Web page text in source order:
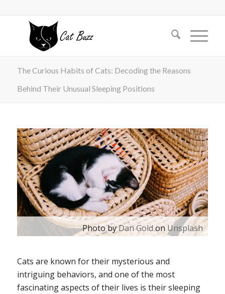
The Curious Habits of Cats: Decoding the Reasons
Behind Their Unusual Sleeping Positions
Photo byDan GoldonUnsplash
Cats are known for their mysterious and
intriguing behaviors, and one of the most
fascinating aspects of their lives is their sleeping